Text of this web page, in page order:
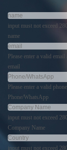
input must not exceed
name
Please enter a valid email
email
Please enter a valid
Phone/WhatsApp
input must not exceed
Company Name
input must not exceed